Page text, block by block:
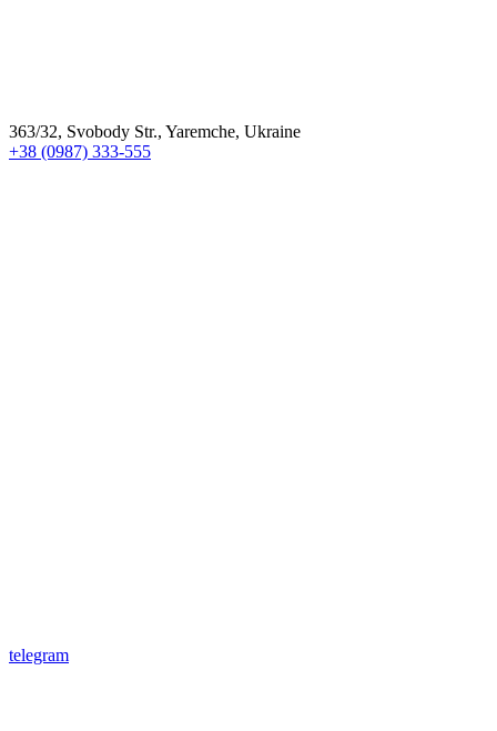
363/32, Svobody Str., Yaremche, Ukraine
+38 (0987) 333-555
telegram